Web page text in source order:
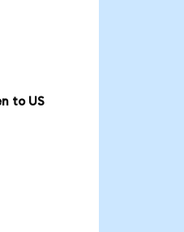
to US